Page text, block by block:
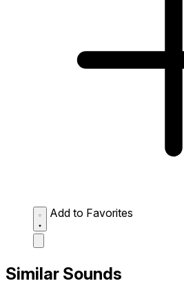
Add to Favorites
Similar Sounds